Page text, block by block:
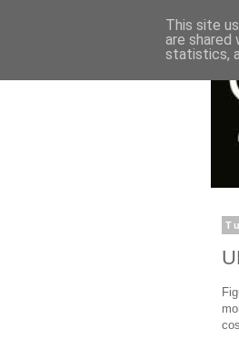
This site
are shared
statistics,